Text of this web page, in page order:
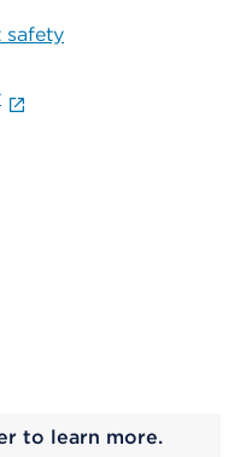
safety
to learn more.